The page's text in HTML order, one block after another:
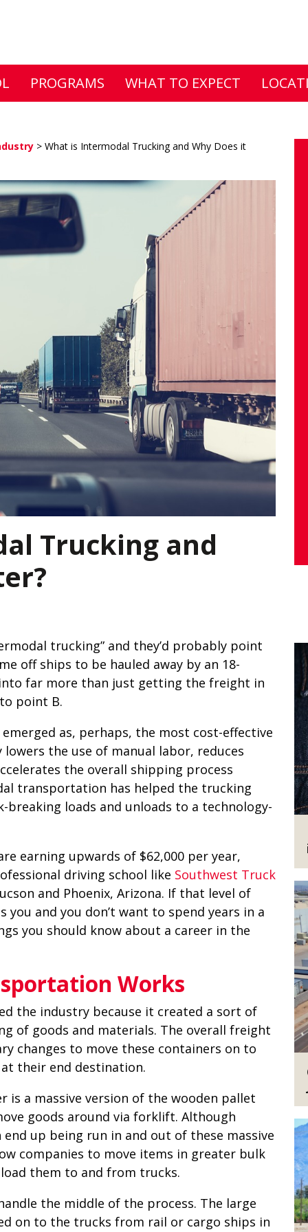
PROGRAMS WHAT TO EXPECT
> What is Intermodal Trucking and Why Does it
Trucking and
trucking” and they’d probably point
off ships to be hauled away by an 18-
far more than just getting the freight in
point B.
as, perhaps, the most cost-effective
the use of manual labor, reduces
the overall shipping process
transportation has helped the trucking
loads and unloads to a technology-
earning upwards of $62,000 per year,
driving school like Southwest Truck
and Phoenix, Arizona. If that level of
and you don’t want to spend years in a
you should know about a career in the
Works
the industry because it created a sort of
of goods and materials. The overall freight
changes to move these containers on to
their end destination.
is a massive version of the wooden pallet
goods around via forklift. Although
up being run in and out of these massive
companies to move items in greater bulk
them to and from trucks.
the middle of the process. The large
on to the trucks from rail or cargo ships in